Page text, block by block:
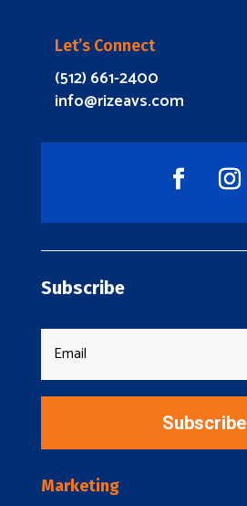
Let’s Connect
(512) 661-2400
info@rizeavs.com
Subscribe
Subscribe
Marketing